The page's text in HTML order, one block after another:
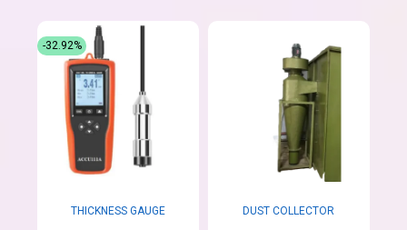
THICKNESS GAUGE
-32.92%
DUST COLLECTOR